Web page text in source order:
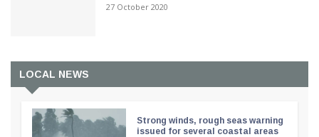
27 October 2020
LOCAL NEWS
Strong winds, rough seas warning
issued for several coastal areas